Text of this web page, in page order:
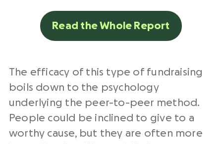
Read the Whole Report
The efficacy of this type of fundraising
boils down to the psychology
underlying the peer-to-peer method.
People could be inclined to give to a
worthy cause, but they are often more